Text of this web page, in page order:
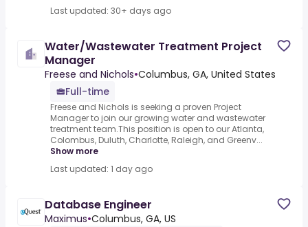
Last updated: 30+ days ago
Water/Wastewater Treatment Project
Manager
Freese and Nichols•Columbus, GA, United States
Full-time
Freese and Nichols is seeking a proven Project
Manager to join our growing water and wastewater
treatment team.This position is open to our Atlanta,
Colombus, Duluth, Charlotte, Raleigh, and Greenv...
Show more
Last updated: 1 day ago
Database Engineer
Maximus•Columbus, GA, US